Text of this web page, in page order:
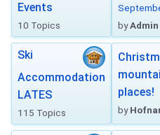
Events
10 Topics
byAdmin
Ski
Accommodation
LATES
115 Topics
places!
by